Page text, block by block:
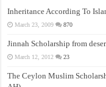
Inheritance According To
March 23, 2009 870
Jinnah Scholarship from
March 12, 2012 23
The Ceylon Muslim